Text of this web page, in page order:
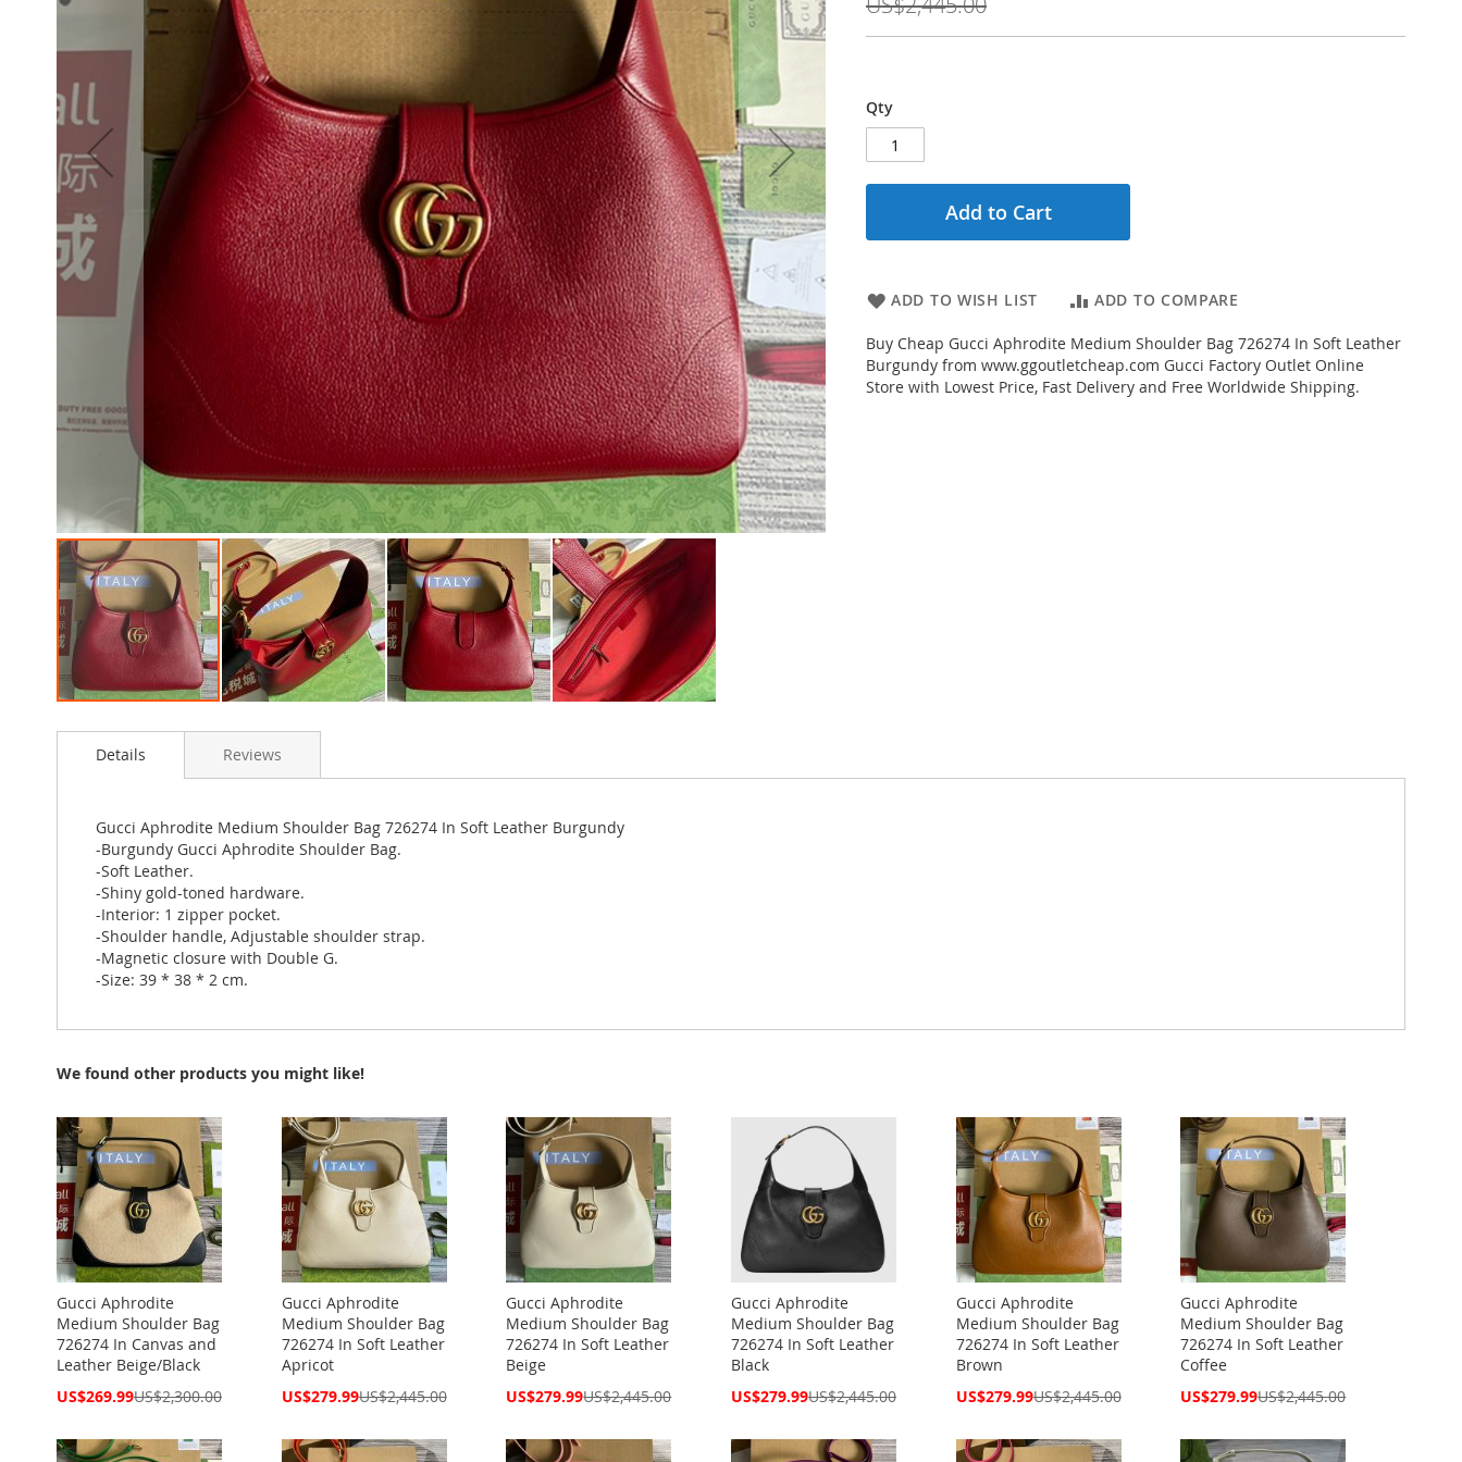
Qty
Add to Cart
ADD TO WISH LIST ADD TO COMPARE
Buy Cheap Gucci Aphrodite Medium Shoulder Bag 726274 In Soft Leather
Burgundy from www.ggoutletcheap.com Gucci Factory Outlet Online
Store with Lowest Price, Fast Delivery and Free Worldwide Shipping.
to
images
gallery
Details
Gucci Aphrodite Medium Shoulder Bag 726274 In Soft Leather Burgundy
-Burgundy Gucci Aphrodite Shoulder Bag.
-Soft Leather.
-Shiny gold-toned hardware.
-Interior: 1 zipper pocket.
-Shoulder handle, Adjustable shoulder strap.
-Magnetic closure with Double G.
-Size: 39 * 38 * 2 cm.
Reviews
We found other products you might like!
Gucci Aphrodite
Medium Shoulder Bag
726274 In Canvas and
Leather Beige/Black
Special
US$269.99US$2,300.00
Gucci Aphrodite
Medium Shoulder Bag
726274 In Soft Leather
Apricot
Special
US$279.99US$2,445.00
Gucci Aphrodite
Medium Shoulder Bag
726274 In Soft Leather
Beige
Special
US$279.99US$2,445.00
Gucci Aphrodite
Medium Shoulder Bag
726274 In Soft Leather
Black
Special
US$279.99US$2,445.00
Gucci Aphrodite
Medium Shoulder Bag
726274 In Soft Leather
Brown
Special
US$279.99US$2,445.00
Gucci Aphrodite
Medium Shoulder Bag
726274 In Soft Leather
Coffee
Special
US$279.99US$2,445.00